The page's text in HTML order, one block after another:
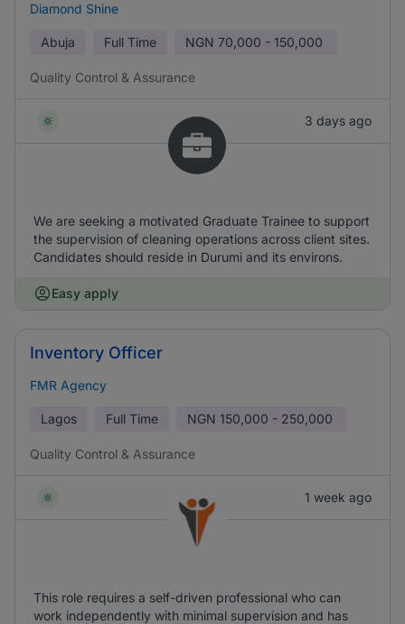
Diamond Shine
Abuja Full Time NGN 70,000 - 150,000
Quality Control & Assurance
3 days ago
We are seeking a motivated Graduate Trainee to support
the supervision of cleaning operations across client sites.
Candidates should reside in Durumi and its environs.
Easy apply
Inventory Officer
FMR Agency
Lagos Full Time NGN 150,000 - 250,000
Quality Control & Assurance
1 week ago
This role requires a self-driven professional who can
work independently with minimal supervision and has